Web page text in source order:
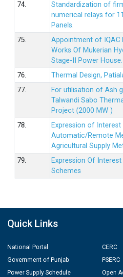
74.
Standardization of
numerical relays for
Panels.
75.
Appointment of IQAC
Works Of Mukerian
Stage-II Power House.
76.
Thermal Design,
77.
For utilisation of Ash
Talwandi Sabo
Project (2000 MW )
78.
Expression of
Automatic/Remote
Agricultural Supply
79.
Expression Of Interest
Schemes
Quick Links
National Portal
Government of Punjab
Power Supply Schedule
CERC
PSERC
Open